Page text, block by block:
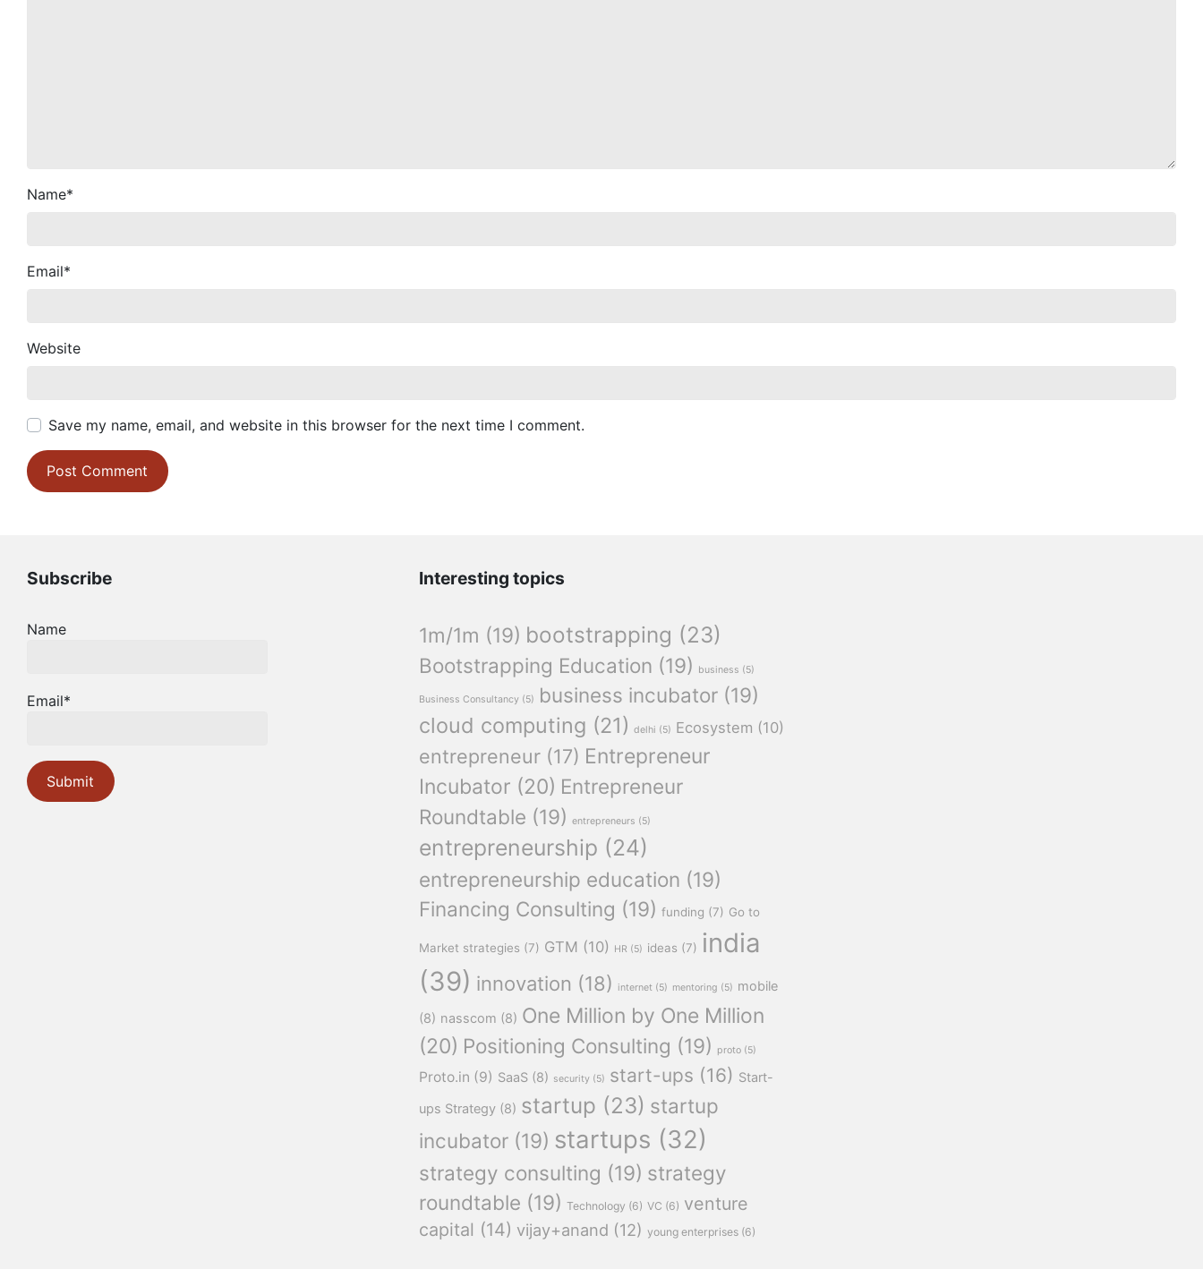
Name*
Email*
Website
Save my name, email, and website in this browser for the next time I comment.
Subscribe
Name
Email*
Interesting topics
1m/1m (19) bootstrapping (23)
Bootstrapping Education (19) business (5)
Business Consultancy (5) business incubator (19)
cloud computing (21) delhi (5) Ecosystem (10)
entrepreneur (17) Entrepreneur
Incubator (20) Entrepreneur
Roundtable (19) entrepreneurs (5)
entrepreneurship (24)
entrepreneurship education (19)
Financing Consulting (19) funding (7) Go to
Market strategies (7) GTM (10) HR (5) ideas (7) india
(39) innovation (18) internet (5) mentoring (5) mobile
(8) nasscom (8) One Million by One Million
(20) Positioning Consulting (19) proto (5)
Proto.in (9) SaaS (8) security (5) start-ups (16) Start-
ups Strategy (8) startup (23) startup
incubator (19) startups (32)
strategy consulting (19) strategy
roundtable (19) Technology (6) VC (6) venture
capital (14) vijay+anand (12) young enterprises (6)